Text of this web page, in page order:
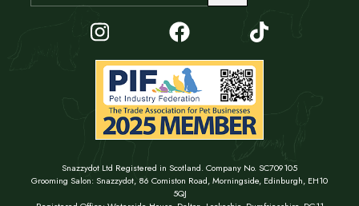
Snazzydot Ltd Registered in Scotland. Company No. SC709105
Grooming Salon: Snazzydot, 86 Comiston Road, Morningside, Edinburgh, EH10
5QJ